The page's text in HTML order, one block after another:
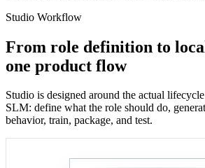
Studio Workflow
From role definition to
one product flow
Studio is designed around the actual
SLM: define what the role should do,
behavior, train, package, and test.